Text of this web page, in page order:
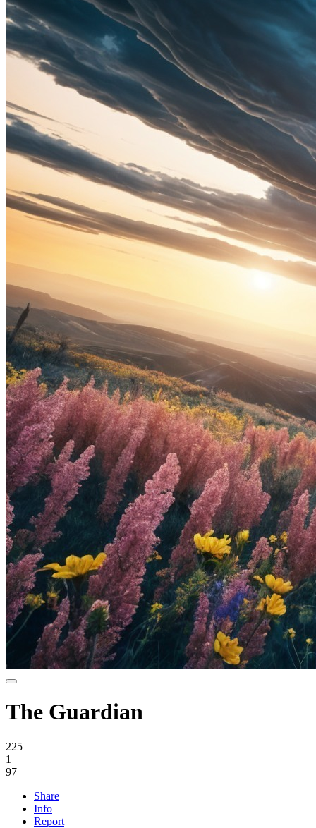
The Guardian
225
1
97
Share
Info
Report